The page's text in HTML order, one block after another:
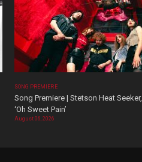
SONG PREMIERE
Song Premiere | Stetson Heat Seeker,
‘Oh Sweet Pain’
August 06, 2026